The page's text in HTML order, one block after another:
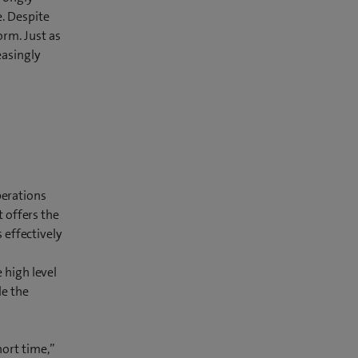
Despite
Just as
offers the
effectively
high level
the
time,”